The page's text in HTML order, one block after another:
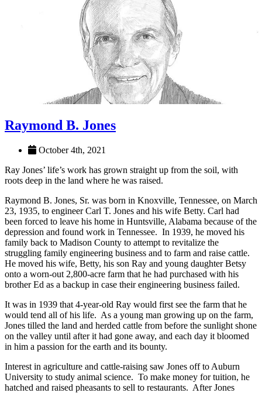
Raymond B. Jones
Ray Jones’ life’s work has grown straight up from the soil, with
Raymond B. Jones, Sr. was born in Knoxville, Tennessee, on March
23, 1935, to engineer Carl T. Jones and his wife Betty. Carl had
been forced to leave his home in Huntsville, Alabama because of the
depression and found work in Tennessee. In 1939, he moved his
family back to Madison County to attempt to revitalize the
struggling family engineering business and to farm and raise cattle.
He moved his wife, Betty, his son Ray and young daughter Betsy
onto a worn-out 2,800-acre farm that he had purchased with his
It was in 1939 that 4-year-old Ray would first see the farm that he
would tend all of his life. As a young man growing up on the farm,
Jones tilled the land and herded cattle from before the sunlight shone
on the valley until after it had gone away, and each day it bloomed
Interest in agriculture and cattle-raising saw Jones off to Auburn
University to study animal science. To make money for tuition, he